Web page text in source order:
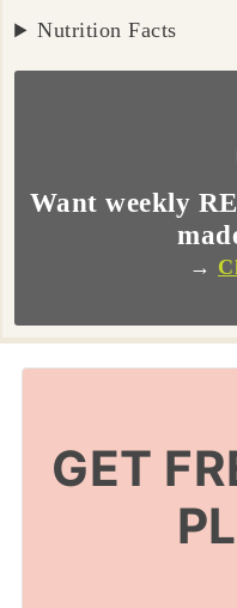
Nutrition Facts
Want weekly
→
GET